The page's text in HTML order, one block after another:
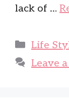
lack of …
Life
Leave